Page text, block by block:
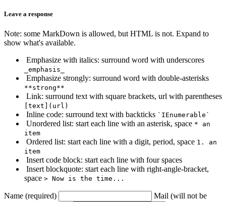
Leave a response
Note: some MarkDown is allowed, but HTML is not. Expand to
show what's available.
Emphasize with italics: surround word with underscores
_emphasis_
Emphasize strongly: surround word with double-asterisks
**strong**
Link: surround text with square brackets, url with parentheses
[text](url)
Inline code: surround text with backticks `IEnumerable`
Unordered list: start each line with an asterisk, space * an
item
Ordered list: start each line with a digit, period, space 1. an
item
Insert code block: start each line with four spaces
Insert blockquote: start each line with right-angle-bracket,
space > Now is the time...
Name (required) Mail (will not be